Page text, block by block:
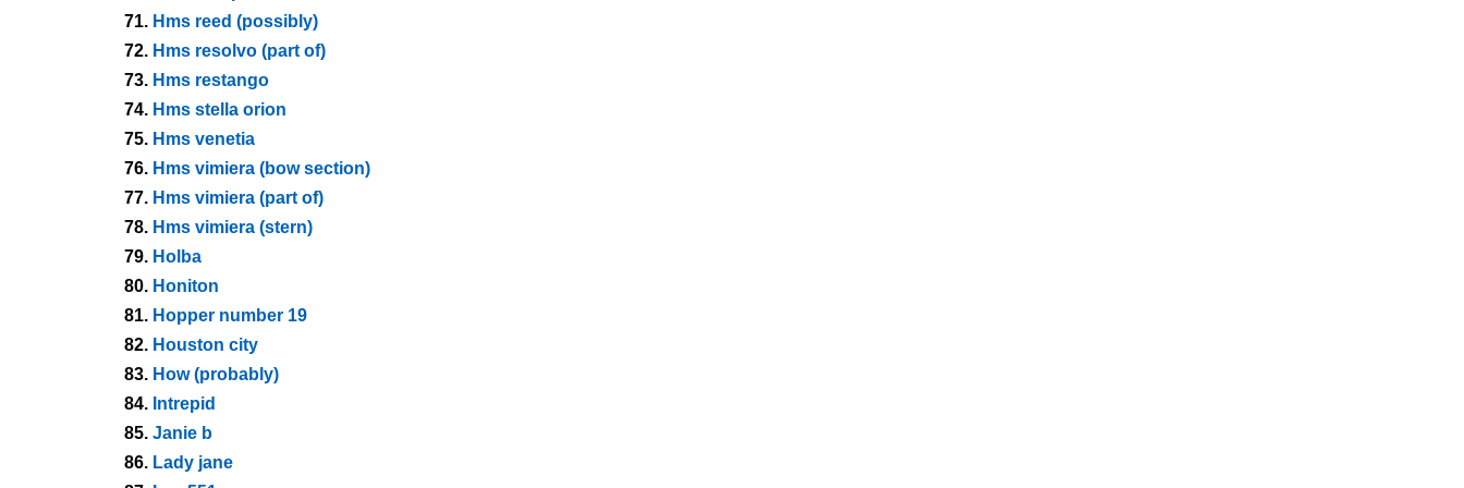
71. Hms reed (possibly)
72. Hms resolvo (part of)
73. Hms restango
74. Hms stella orion
75. Hms venetia
76. Hms vimiera (bow section)
77. Hms vimiera (part of)
78. Hms vimiera (stern)
79. Holba
80. Honiton
81. Hopper number 19
82. Houston city
83. How (probably)
84. Intrepid
85. Janie b
86. Lady jane